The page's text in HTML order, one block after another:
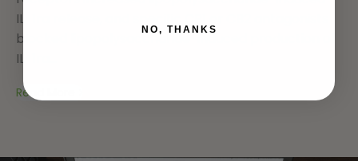
IL-1ra release, and specific CB1 or CB2 antagonists
blocked lipopolysaccharide-induced production of
IL-1ra...
Read More
NO, THANKS